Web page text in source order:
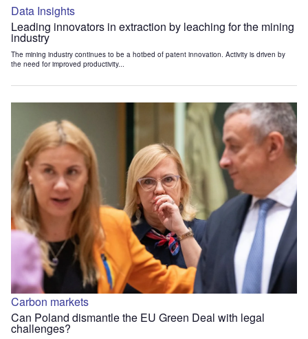
Data Insights
Leading innovators in extraction by leaching for the mining
industry
The mining industry continues to be a hotbed of patent innovation. Activity is driven by
the need for improved productivity...
Carbon markets
Can Poland dismantle the EU Green Deal with legal
challenges?